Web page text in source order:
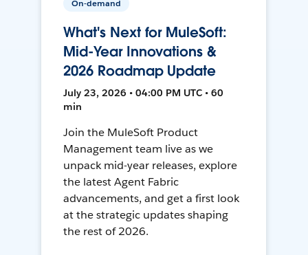
On-demand
What's Next for MuleSoft:
Mid-Year Innovations &
2026 Roadmap Update
July 23, 2026 • 04:00 PM UTC • 60
min
Join the MuleSoft Product
Management team live as we
unpack mid-year releases, explore
the latest Agent Fabric
advancements, and get a first look
at the strategic updates shaping
the rest of 2026.